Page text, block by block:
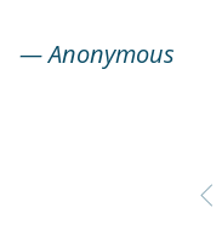
—Anonymous